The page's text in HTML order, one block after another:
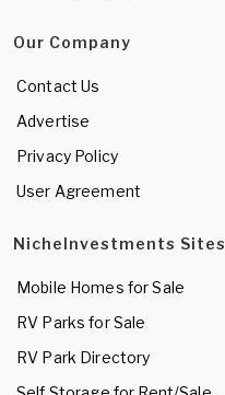
Our Company
Contact Us
Advertise
Privacy Policy
User Agreement
NicheInvestments Sites
Mobile Homes for Sale
RV Parks for Sale
RV Park Directory